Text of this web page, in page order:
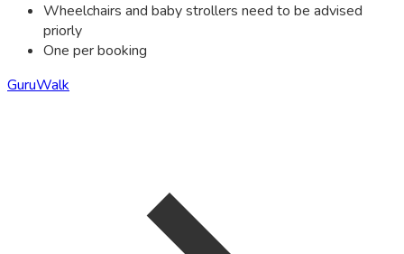
Wheelchairs and baby strollers need to be advised
priorly
One per booking
GuruWalk